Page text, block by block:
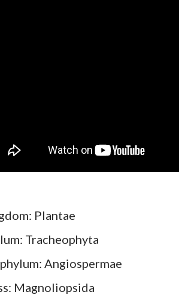
Plantae
Tracheophyta
Angiospermae
Magnoliopsida